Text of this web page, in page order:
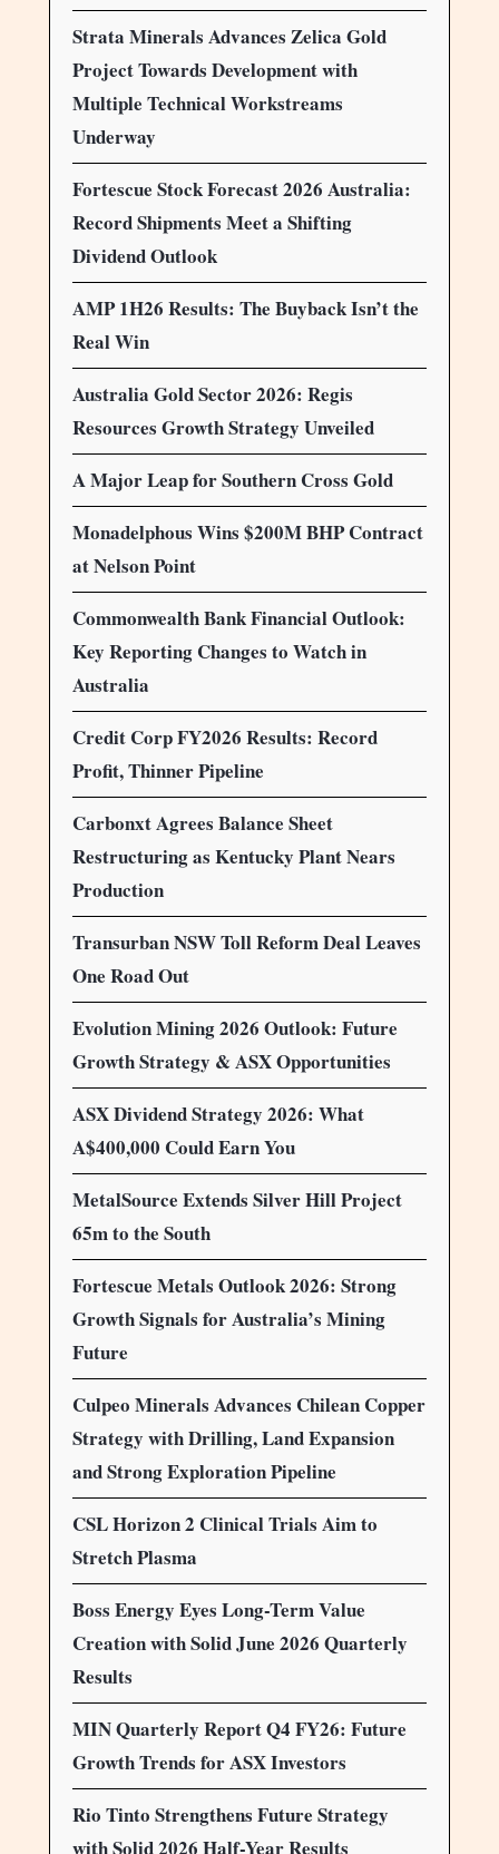
Strata Minerals Advances Zelica Gold
Project Towards Development with
Multiple Technical Workstreams
Underway
Fortescue Stock Forecast 2026 Australia:
Record Shipments Meet a Shifting
Dividend Outlook
AMP 1H26 Results: The Buyback Isn’t the
Real Win
Australia Gold Sector 2026: Regis
Resources Growth Strategy Unveiled
A Major Leap for Southern Cross Gold
Monadelphous Wins $200M BHP Contract
at Nelson Point
Commonwealth Bank Financial Outlook:
Key Reporting Changes to Watch in
Australia
Credit Corp FY2026 Results: Record
Profit, Thinner Pipeline
Carbonxt Agrees Balance Sheet
Restructuring as Kentucky Plant Nears
Production
Transurban NSW Toll Reform Deal Leaves
One Road Out
Evolution Mining 2026 Outlook: Future
Growth Strategy & ASX Opportunities
ASX Dividend Strategy 2026: What
A$400,000 Could Earn You
MetalSource Extends Silver Hill Project
65m to the South
Fortescue Metals Outlook 2026: Strong
Growth Signals for Australia’s Mining
Future
Culpeo Minerals Advances Chilean Copper
Strategy with Drilling, Land Expansion
and Strong Exploration Pipeline
CSL Horizon 2 Clinical Trials Aim to
Stretch Plasma
Boss Energy Eyes Long-Term Value
Creation with Solid June 2026 Quarterly
Results
MIN Quarterly Report Q4 FY26: Future
Growth Trends for ASX Investors
Rio Tinto Strengthens Future Strategy
with Solid 2026 Half-Year Results